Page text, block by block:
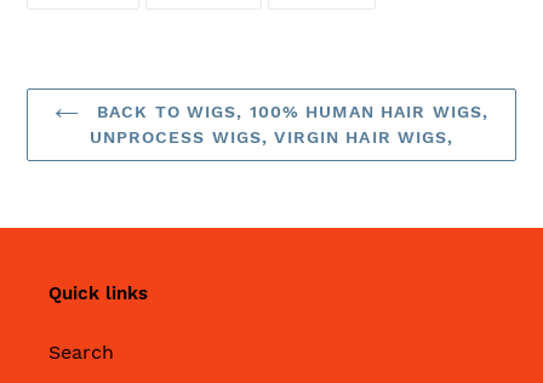
BACK TO WIGS, 100% HUMAN HAIR WIGS,
UNPROCESS WIGS, VIRGIN HAIR WIGS,
Quick links
Search